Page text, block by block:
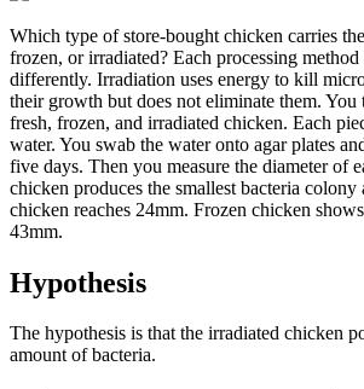
Which type of store-bought chicken carries
frozen, or irradiated? Each processing method
differently. Irradiation uses energy to kill
their growth but does not eliminate them. You
fresh, frozen, and irradiated chicken. Each
water. You swab the water onto agar plates
five days. Then you measure the diameter of
chicken produces the smallest bacteria colony
chicken reaches 24mm. Frozen chicken
43mm.
Hypothesis
The hypothesis is that the irradiated chicken
amount of bacteria.